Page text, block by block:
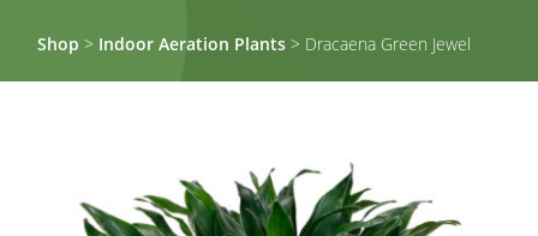
Shop > Indoor Aeration Plants > Dracaena Green Jewel